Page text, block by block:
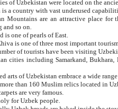
are an attractive place for those who love active forms of tourism
so on.
is one of pearls of East.
Bukhara, Khiva, Shakhrisabz and Tashkent live on in the imagination of the West as symbols of
than 160 Muslim relics located in
are very famous.
for Uzbek people.